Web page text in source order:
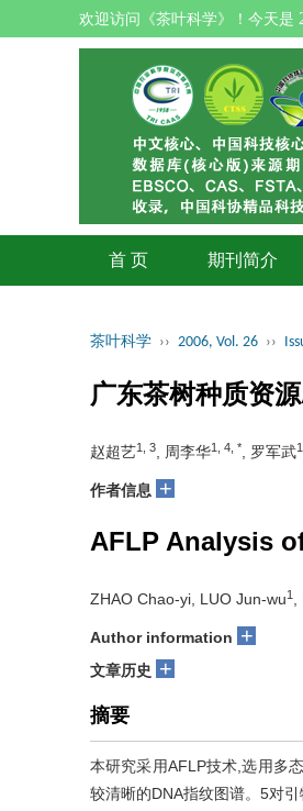
欢迎访问《茶叶科学》！今天是
首 页 期刊简介
茶叶科学 ›› 2006, Vol. 26 ››
广东茶树种质资
赵超艺1, 3 , 周李华1, 4, * , 罗军武1
作者信息 +
AFLP Analysis
ZHAO Chao-yi, LUO Jun-wu1
Author information +
文章历史 +
摘要
本研究采用AFLP技术,选用多
较清晰的DNA指纹图谱。5对